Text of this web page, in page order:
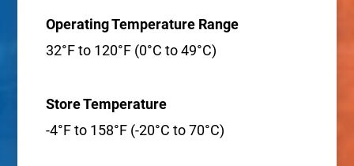
Operating Temperature Range
32°F to 120°F (0°C to 49°C)
Store Temperature
-4°F to 158°F (-20°C to 70°C)